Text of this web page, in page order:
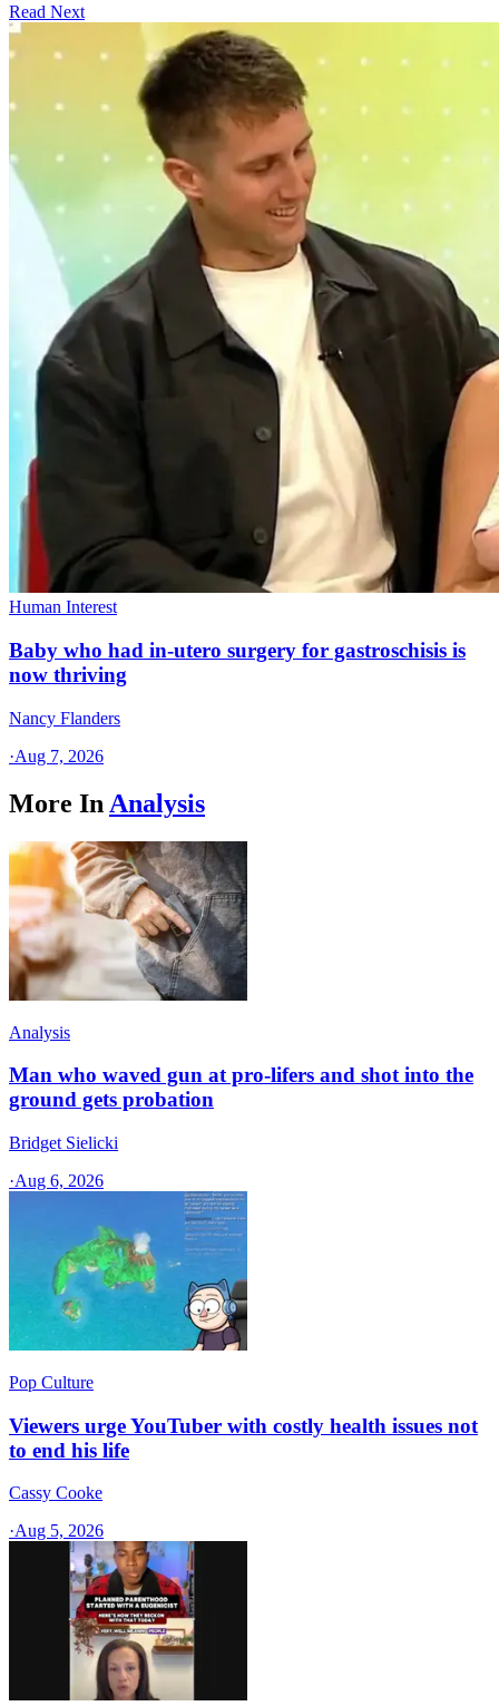
Read Next
Human Interest
Baby who had in-utero surgery for gastroschisis is
now thriving
Nancy Flanders
·Aug 7, 2026
More In Analysis
Analysis
Man who waved gun at pro-lifers and shot into the
ground gets probation
Bridget Sielicki
·Aug 6, 2026
Pop Culture
Viewers urge YouTuber with costly health issues not
to end his life
Cassy Cooke
·Aug 5, 2026